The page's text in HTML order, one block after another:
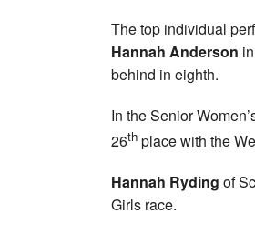
The top individual
Hannah Anderson
behind in eighth.
In the Senior
26th place with the
Hannah Ryding of
Girls race.